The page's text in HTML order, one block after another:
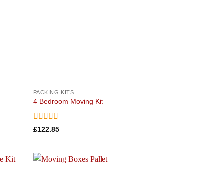
PACKING KITS
4 Bedroom Moving Kit
Rated5out
£122.85